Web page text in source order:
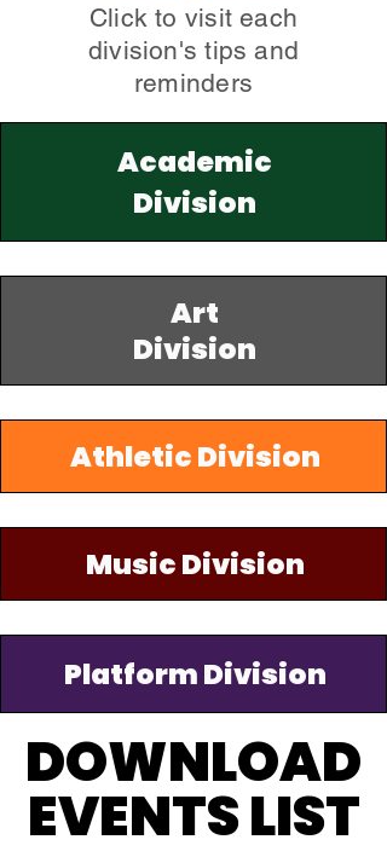
Click to visit each
division's tips and
reminders
Academic
Division
Art
Division
Athletic Division
Music Division
Platform Division
DOWNLOAD
EVENTS LIST
DOWNLOAD
EVENTS LIST